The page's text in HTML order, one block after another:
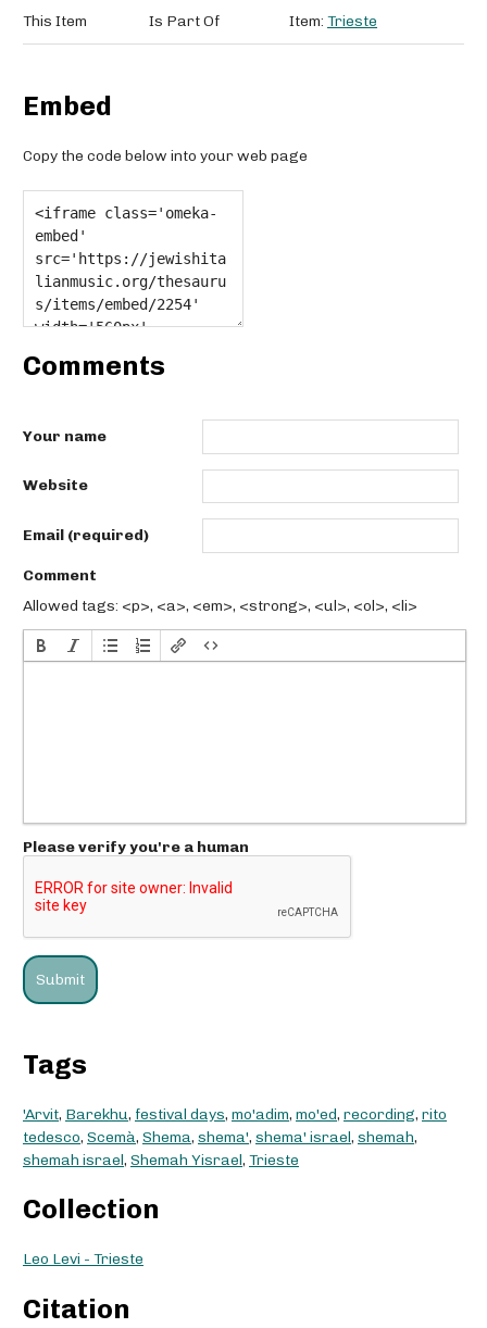
This Item Is Part Of Item: Trieste
Embed
Copy the code below into your web page
Comments
Your name
Website
Email (required)
Comment
Allowed tags: <p>, <a>, <em>, <strong>, <ul>, <ol>, <li>
Please verify you're a human
Tags
'Arvit, Barekhu, festival days, mo'adim, mo'ed, recording, rito
tedesco, Scemà, Shema, shema', shema' israel, shemah,
shemah israel, Shemah Yisrael, Trieste
Collection
Leo Levi - Trieste
Citation